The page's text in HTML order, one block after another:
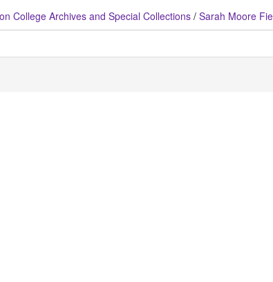
College Archives and Special Collections / Sarah Moore